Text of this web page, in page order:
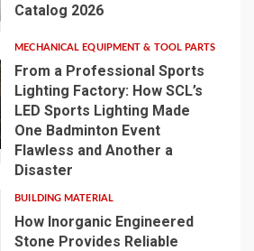
Catalog 2026
MECHANICAL EQUIPMENT & TOOL PARTS
From a Professional Sports
Lighting Factory: How SCL’s
LED Sports Lighting Made
One Badminton Event
Flawless and Another a
Disaster
BUILDING MATERIAL
How Inorganic Engineered
Stone Provides Reliable